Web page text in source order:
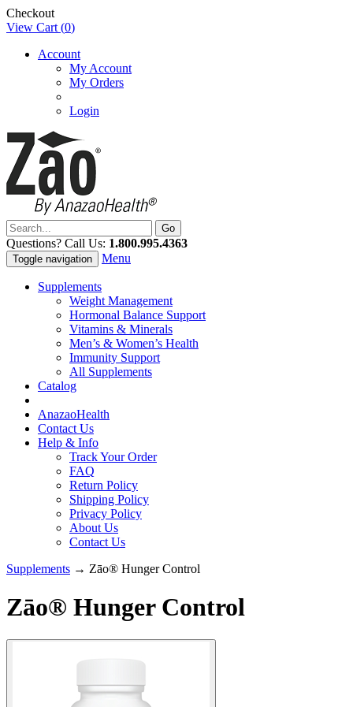
Checkout
View Cart (0)
Account
My Account
My Orders
Login
Questions? Call Us: 1.800.995.4363
Toggle navigation Menu
Supplements
Weight Management
Hormonal Balance Support
Vitamins & Minerals
Men’s & Women’s Health
Immunity Support
All Supplements
Catalog
AnazaoHealth
Contact Us
Help & Info
Track Your Order
FAQ
Return Policy
Shipping Policy
Privacy Policy
About Us
Contact Us
Supplements → Zāo® Hunger Control
Zāo® Hunger Control